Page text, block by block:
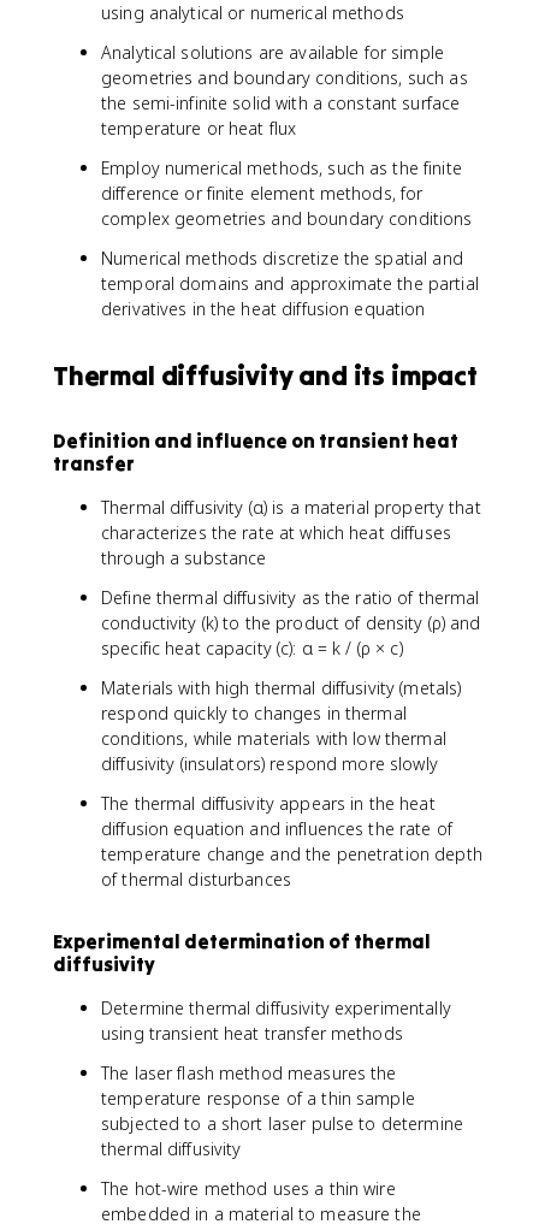
using analytical or numerical methods
Analytical solutions are available for simple
geometries and boundary conditions, such as
the semi-infinite solid with a constant surface
temperature or heat flux
Employ numerical methods, such as the finite
difference or finite element methods, for
complex geometries and boundary conditions
Numerical methods discretize the spatial and
temporal domains and approximate the partial
derivatives in the heat diffusion equation
Thermal diffusivity and its impact
Definition and influence on transient heat
transfer
Thermal diffusivity (α) is a material property that
characterizes the rate at which heat diffuses
through a substance
Define thermal diffusivity as the ratio of thermal
conductivity (k) to the product of density (ρ) and
specific heat capacity (c): α = k / (ρ × c)
Materials with high thermal diffusivity (metals)
respond quickly to changes in thermal
conditions, while materials with low thermal
diffusivity (insulators) respond more slowly
The thermal diffusivity appears in the heat
diffusion equation and influences the rate of
temperature change and the penetration depth
of thermal disturbances
Experimental determination of thermal
diffusivity
Determine thermal diffusivity experimentally
using transient heat transfer methods
The laser flash method measures the
temperature response of a thin sample
subjected to a short laser pulse to determine
thermal diffusivity
The hot-wire method uses a thin wire
embedded in a material to measure the